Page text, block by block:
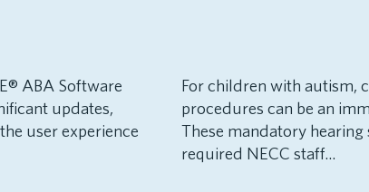
ABA Software
updates,
user experience
For children with autism,
procedures can be an
These mandatory hearing
required NECC staff...